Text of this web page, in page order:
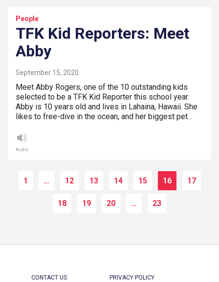
People
TFK Kid Reporters: Meet
Abby
September 15, 2020
Meet Abby Rogers, one of the 10 outstanding kids
selected to be a TFK Kid Reporter this school year.
Abby is 10 years old and lives in Lahaina, Hawaii. She
likes to free-dive in the ocean, and her biggest pet…
Audio
1 … 12 13 14 15 16 17
18 19 20 … 23
CONTACT US PRIVACY POLICY